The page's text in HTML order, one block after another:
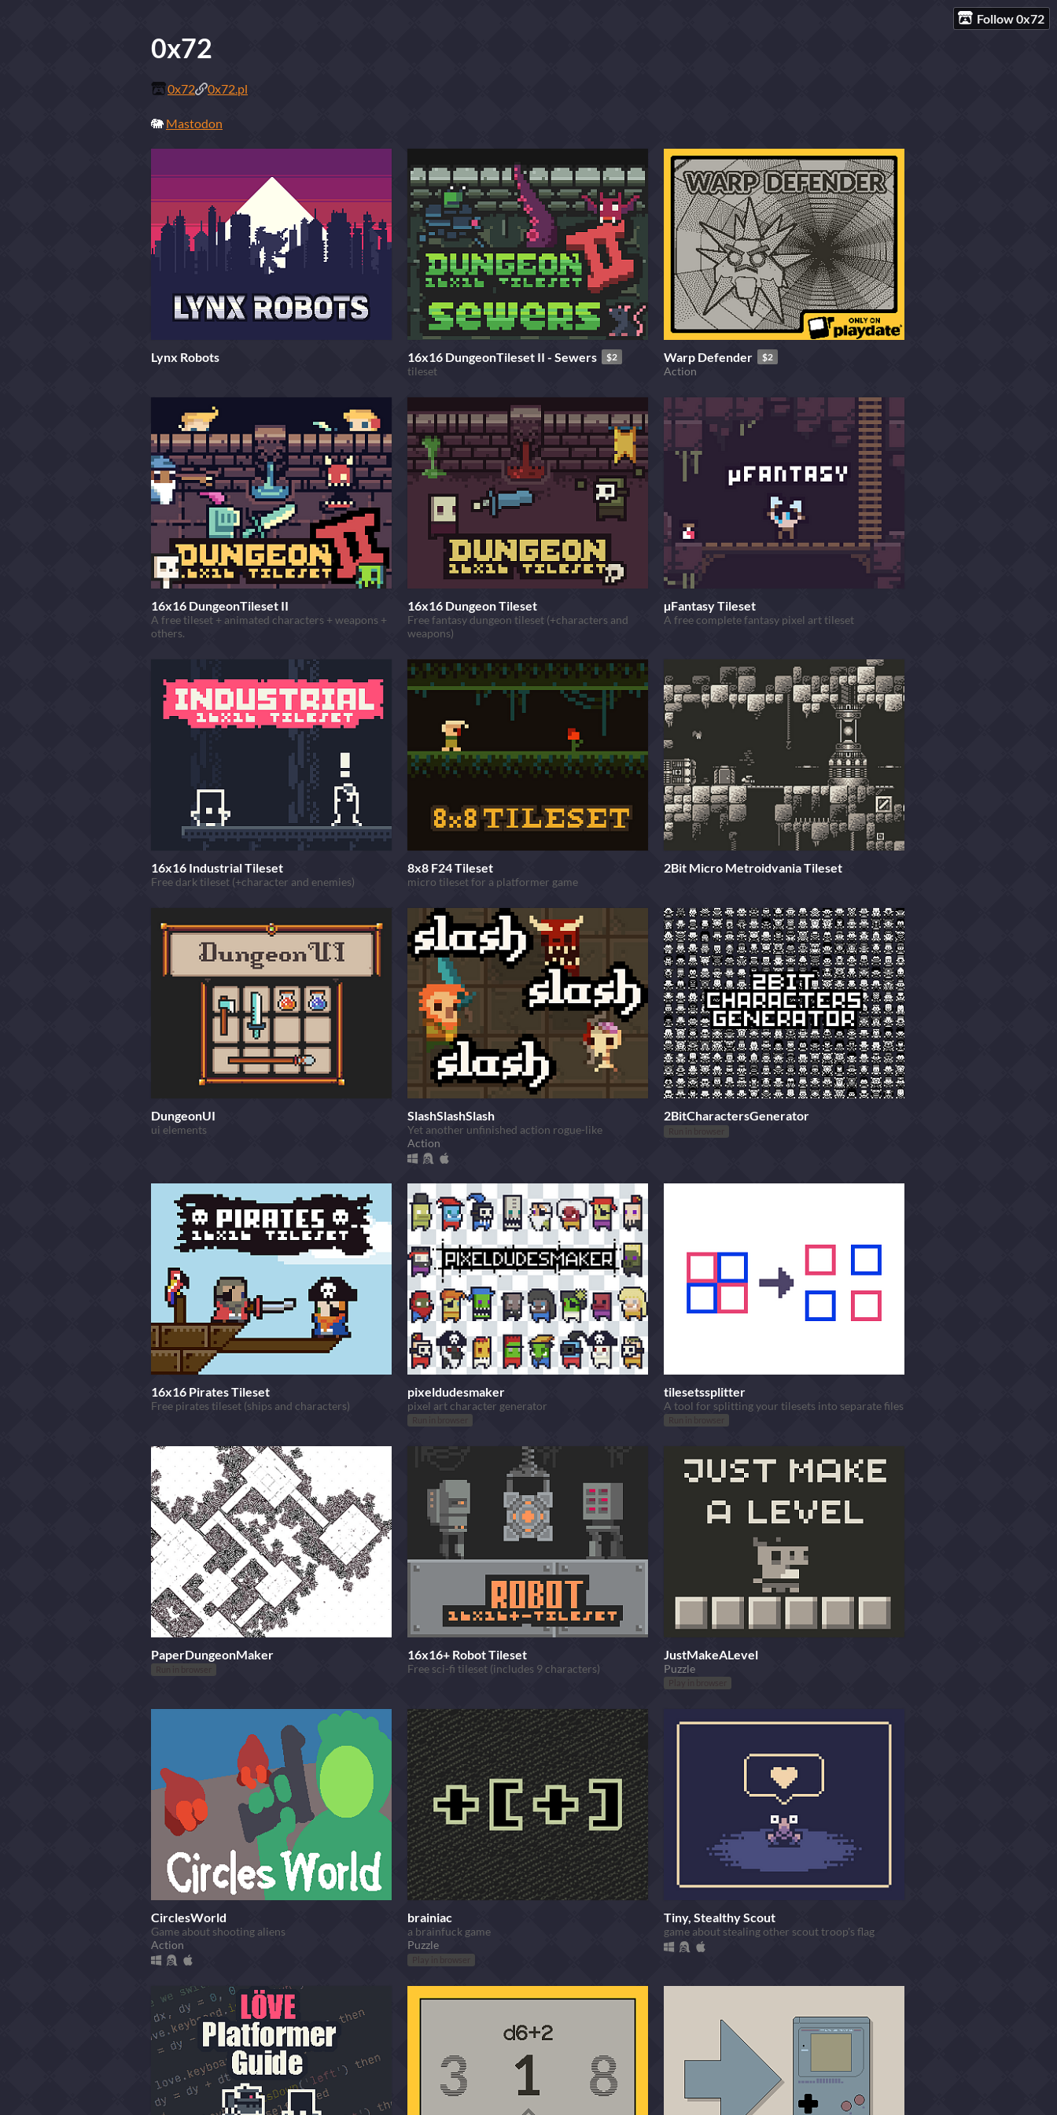
Follow 0x72
0x72
0x72 0x72.pl
🐘 Mastodon
Lynx Robots 16x16 DungeonTileset II - Sewers $2
tileset
Warp Defender $2
Action
16x16 DungeonTileset II
A free tileset + animated characters + weapons +
others.
16x16 Dungeon Tileset
Free fantasy dungeon tileset (+characters and
weapons)
µFantasy Tileset
A free complete fantasy pixel art tileset
16x16 Industrial Tileset
Free dark tileset (+character and enemies)
8x8 F24 Tileset
micro tileset for a platformer game
2Bit Micro Metroidvania Tileset
DungeonUI
ui elements
SlashSlashSlash
Yet another unfinished action rogue-like
Action
2BitCharactersGenerator
16x16 Pirates Tileset
Free pirates tileset (ships and characters)
pixeldudesmaker
pixel art character generator
tilesetssplitter
A tool for splitting your tilesets into separate files
PaperDungeonMaker 16x16+ Robot Tileset
Free sci-fi tileset (includes 9 characters)
JustMakeALevel
Puzzle
CirclesWorld
Game about shooting aliens
Action
brainiac
a brainfuck game
Puzzle
Tiny, Stealthy Scout
game about stealing other scout troop's flag